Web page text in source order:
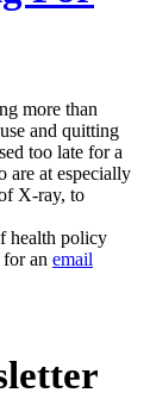
more than
and quitting
too late for a
are at especially
X-ray, to
health policy
an email